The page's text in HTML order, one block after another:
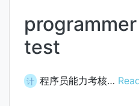
test
计 程序员能力考核…